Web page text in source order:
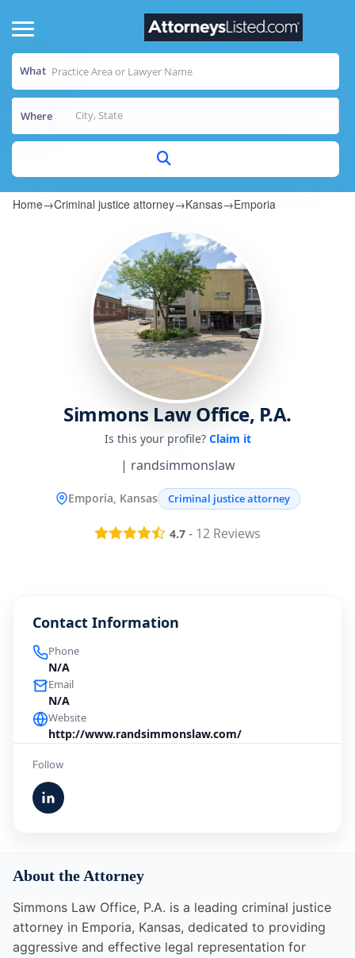
What
Where
Home→Criminal justice attorney→Kansas→Emporia
Simmons Law Office, P.A.
Is this your profile? Claim it
| randsimmonslaw
Emporia, Kansas Criminal justice attorney
4.7 - 12 Reviews
Contact Information
Phone
N/A
Email
N/A
Website
http://www.randsimmonslaw.com/
Follow
About the Attorney
Simmons Law Office, P.A. is a leading criminal justice
attorney in Emporia, Kansas, dedicated to providing
aggressive and effective legal representation for